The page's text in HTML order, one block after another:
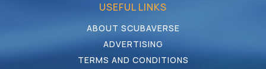
USEFUL LINKS
ABOUT SCUBAVERSE
ADVERTISING
TERMS AND CONDITIONS